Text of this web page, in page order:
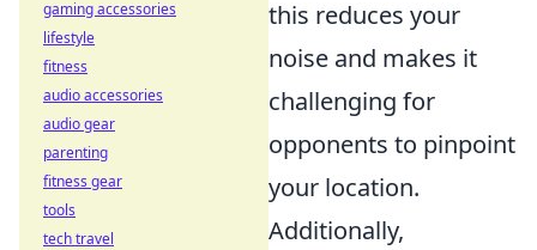
this reduces your
noise and makes it
challenging for
opponents to pinpoint
your location.
Additionally,
gaming accessories
lifestyle
fitness
audio accessories
audio gear
parenting
fitness gear
tools
tech travel